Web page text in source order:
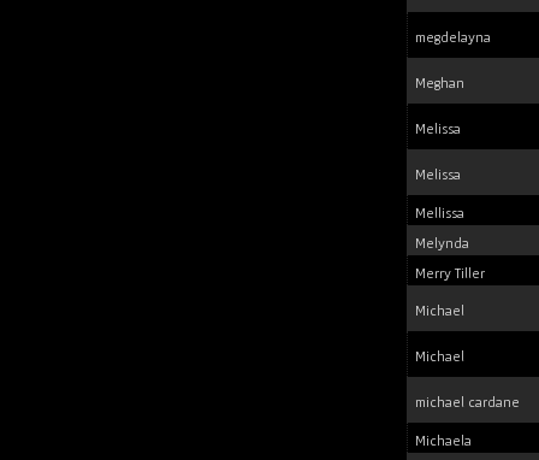
megdelayna
Meghan
Melissa
Melissa
Mellissa
Melynda
Merry Tiller
Michael
Michael
michael cardane
Michaela